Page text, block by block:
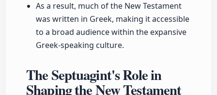
As a result, much of the New Testament
was written in Greek, making it accessible
to a broad audience within the expansive
Greek-speaking culture.
The Septuagint's Role in
Shaping the New Testament